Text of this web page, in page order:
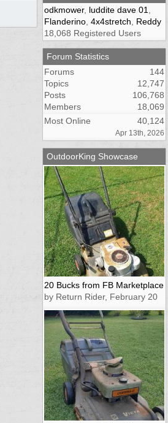
odkmower, luddite dave 01
Flanderino 4x4stretch
Reddy
18,068 Registered Users
Forum Statistics
Forums
144
Topics
12,747
Posts
106,768
Members
18,069
Most Online
40,124
Apr 13th, 2026
OutdoorKing Showcase
20 Bucks from FB Marketplace
by Return Rider, February 20